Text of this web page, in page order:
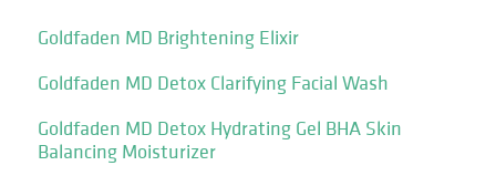
Goldfaden MD Brightening Elixir
Goldfaden MD Detox Clarifying Facial Wash
Goldfaden MD Detox Hydrating Gel BHA Skin
Balancing Moisturizer